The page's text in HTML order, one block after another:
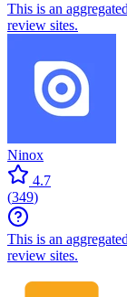
This is an
review sites.
Ninox
4.7
(349)
This is an
review sites.